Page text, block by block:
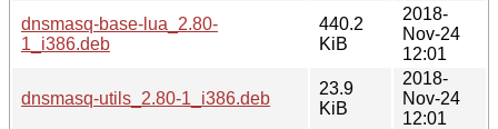
dnsmasq-base-lua_2.80-
1_i386.deb
440.2
KiB
2018-
Nov-24
12:01
dnsmasq-utils_2.80-1_i386.deb
23.9
KiB
2018-
Nov-24
12:01